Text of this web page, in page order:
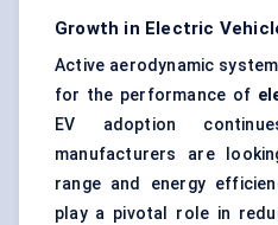
Growth in Electric
Active aerodynamic
for the performance of
EV adoption
manufacturers are
range and energy
play a pivotal role in